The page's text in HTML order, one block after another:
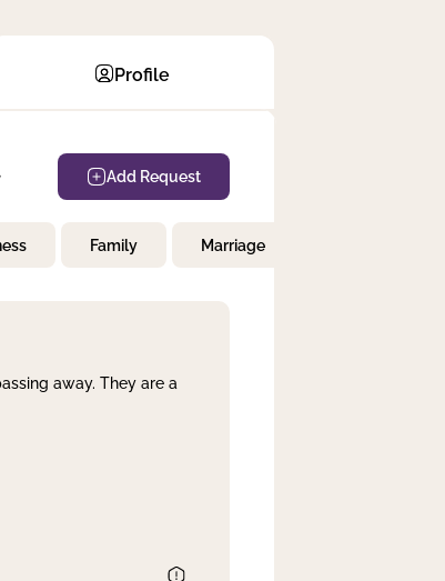
Profile
Add Request
Family Marriage
away. They are a